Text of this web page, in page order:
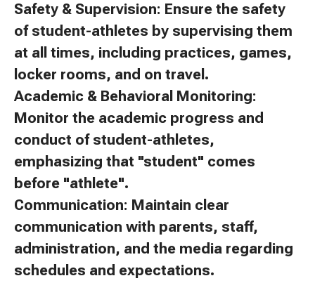
Safety & Supervision: Ensure the safety
of student-athletes by supervising them
at all times, including practices, games,
locker rooms, and on travel.
Academic & Behavioral Monitoring:
Monitor the academic progress and
conduct of student-athletes,
emphasizing that "student" comes
before "athlete".
Communication: Maintain clear
communication with parents, staff,
administration, and the media regarding
schedules and expectations.